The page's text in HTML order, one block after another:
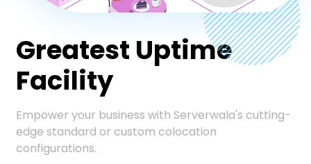
Greatest Uptime
Facility
Empower your business with Serverwala's cutting-
edge standard or custom colocation
configurations.